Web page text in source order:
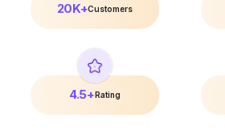
20K+Customers
4.5+ Rating